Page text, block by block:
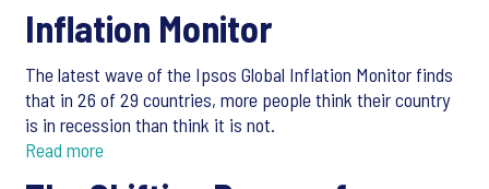
Inflation Monitor
The latest wave of the Ipsos Global Inflation Monitor finds
that in 26 of 29 countries, more people think their country
is in recession than think it is not.
Read more